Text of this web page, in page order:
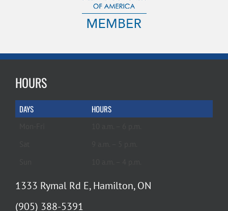
HOURS
DAYS HOURS
1333 Rymal Rd E, Hamilton, ON
(905) 388-5391